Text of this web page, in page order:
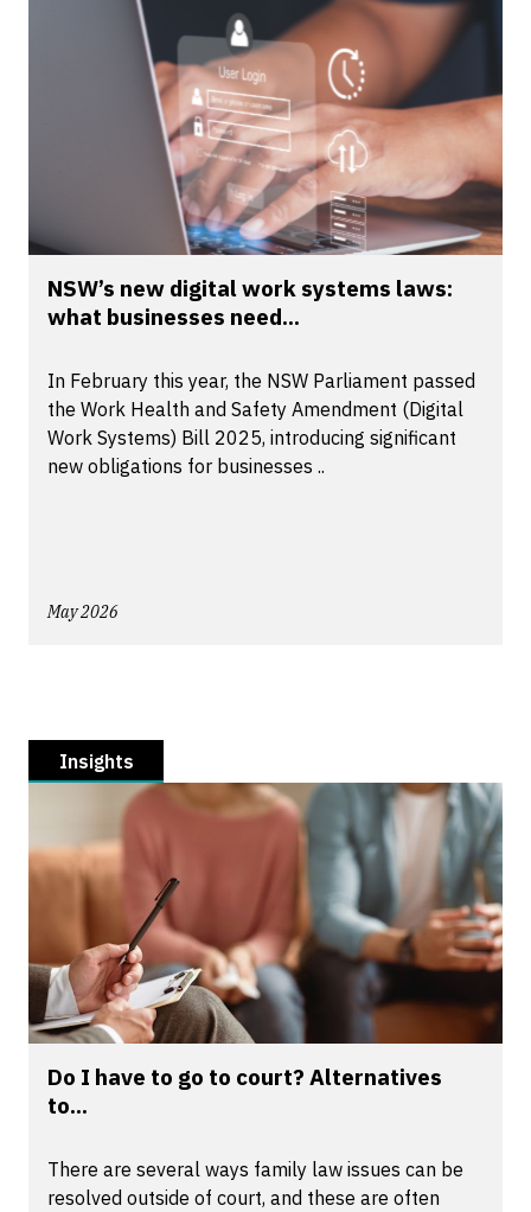
NSW’s new digital work systems laws:
what businesses need...
In February this year, the NSW Parliament passed
the Work Health and Safety Amendment (Digital
Work Systems) Bill 2025, introducing significant
new obligations for businesses ..
May 2026
Insights
Do I have to go to court? Alternatives
to...
There are several ways family law issues can be
resolved outside of court, and these are often